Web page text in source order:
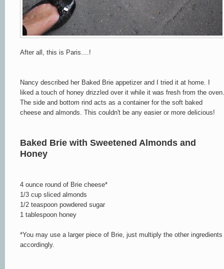
After all, this is Paris....!
Nancy described her Baked Brie appetizer and I tried it at home. I
liked a touch of honey drizzled over it while it was fresh from the oven.
The side and bottom rind acts as a container for the soft baked
cheese and almonds. This couldn't be any easier or more delicious!
Baked Brie with Sweetened Almonds and
Honey
4 ounce round of Brie cheese*
1/3 cup sliced almonds
1/2 teaspoon powdered sugar
1 tablespoon honey
*You may use a larger piece of Brie, just multiply the other ingredients
accordingly.